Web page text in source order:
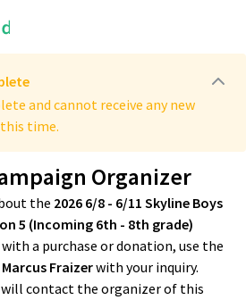
and cannot receive any new
time.
Organizer
the 2026 6/8 - 6/11 Skyline Boys
5 (Incoming 6th - 8th grade)
a purchase or donation, use the
Marcus Fraizerwith your inquiry.
will contact the organizer of this